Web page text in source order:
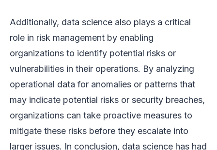
Additionally, data science also plays a critical
role in risk management by enabling
organizations to identify potential risks or
vulnerabilities in their operations. By analyzing
operational data for anomalies or patterns that
may indicate potential risks or security breaches,
organizations can take proactive measures to
mitigate these risks before they escalate into
larger issues. In conclusion, data science has had